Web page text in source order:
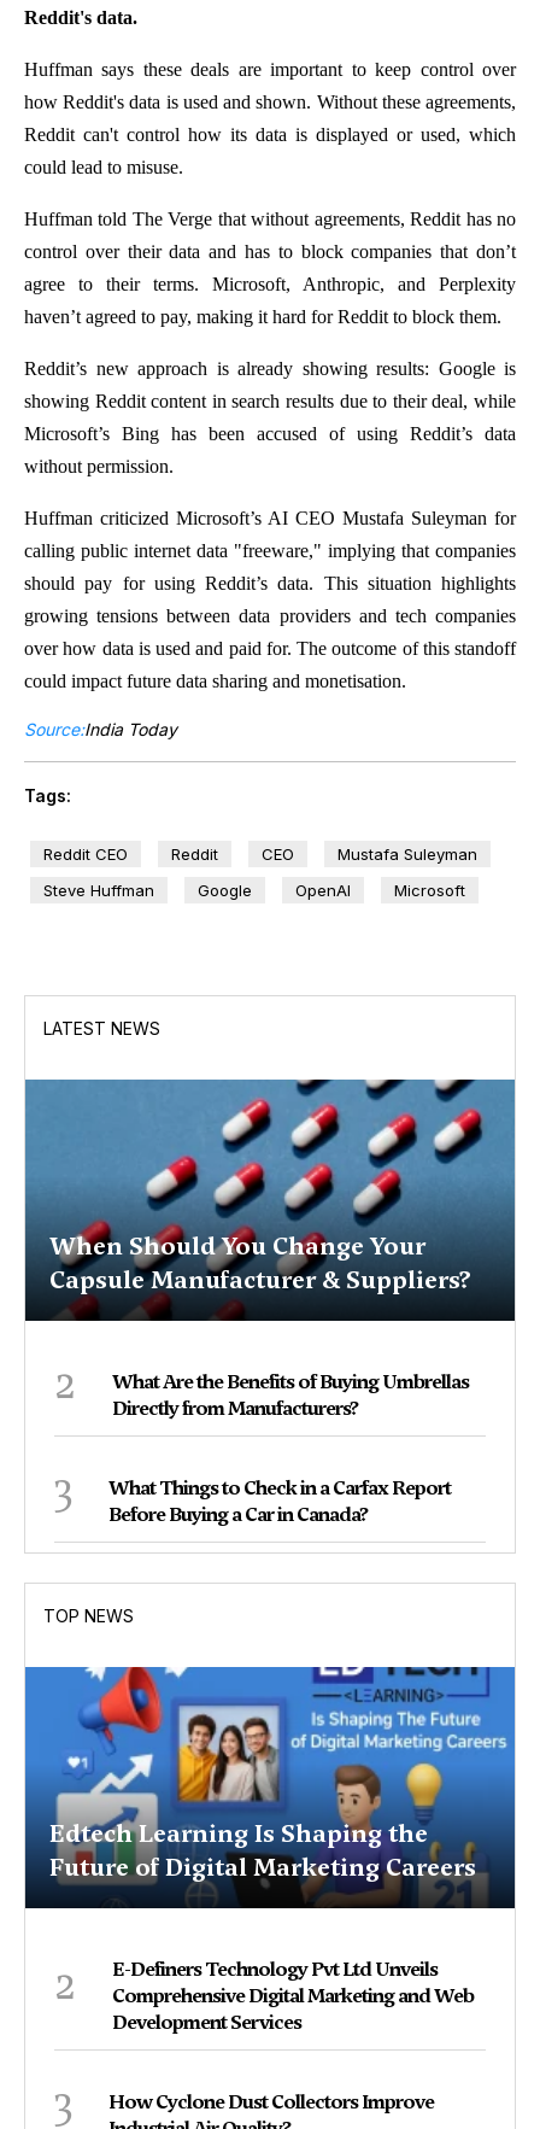
Reddit's data.
Huffman says these deals are important to keep control over
how Reddit's data is used and shown. Without these agreements,
Reddit can't control how its data is displayed or used, which
could lead to misuse.
Huffman told The Verge that without agreements, Reddit has no
control over their data and has to block companies that don’t
agree to their terms. Microsoft, Anthropic, and Perplexity
haven’t agreed to pay, making it hard for Reddit to block them.
Reddit’s new approach is already showing results: Google is
showing Reddit content in search results due to their deal, while
Microsoft’s Bing has been accused of using Reddit’s data
without permission.
Huffman criticized Microsoft’s AI CEO Mustafa Suleyman for
calling public internet data "freeware," implying that companies
should pay for using Reddit’s data. This situation highlights
growing tensions between data providers and tech companies
over how data is used and paid for. The outcome of this standoff
could impact future data sharing and monetisation.
Source:India Today
Tags:
Reddit CEO Reddit CEO
Mustafa Suleyman
Steve Huffman
Google OpenAI Microsoft
LATEST NEWS
When Should You Change Your
Capsule Manufacturer & Suppliers?
2
What Are the Benefits of Buying Umbrellas
Directly from Manufacturers?
3
What Things to Check in a Carfax Report
Before Buying a Car in Canada?
TOP NEWS
Edtech Learning Is Shaping the
Future of Digital Marketing Careers
2
E-Definers Technology Pvt Ltd Unveils
Comprehensive Digital Marketing and Web
Development Services
3
How Cyclone Dust Collectors Improve